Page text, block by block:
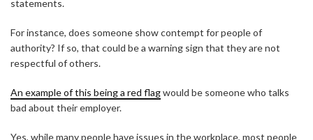
statements.
For instance, does someone show contempt for people of
authority? If so, that could be a warning sign that they are not
respectful of others.
An example of this being a red flagwould be someone who talks
bad about their employer.
Yes, while many people have issues in the workplace, most people